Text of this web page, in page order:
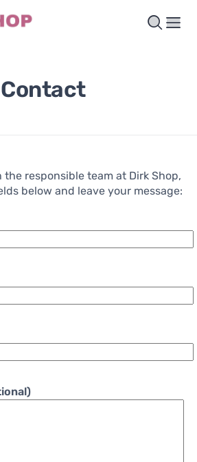
Contact
responsible team at Dirk Shop,
below and leave your message: